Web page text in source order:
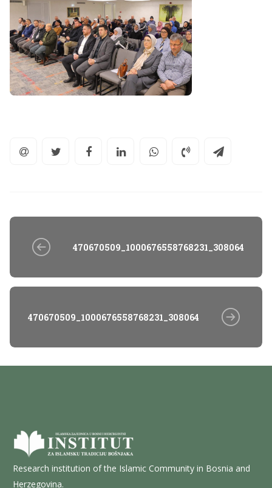
Research institution of the Islamic Community in Bosnia and
Herzegovina.